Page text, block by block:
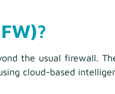
the usual firewall.
cloud-based